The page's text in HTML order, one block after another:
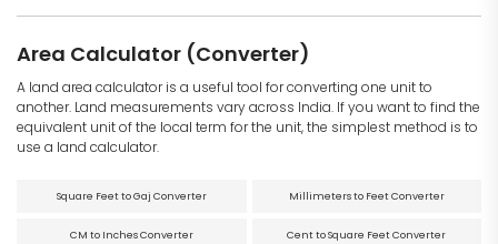
Area Calculator (Converter)
A land area calculator is a useful tool for converting one unit to
another. Land measurements vary across India. If you want to find the
equivalent unit of the local term for the unit, the simplest method is to
use a land calculator.
Square Feet to Gaj Converter Millimeters to Feet Converter
CM to Inches Converter Cent to Square Feet Converter